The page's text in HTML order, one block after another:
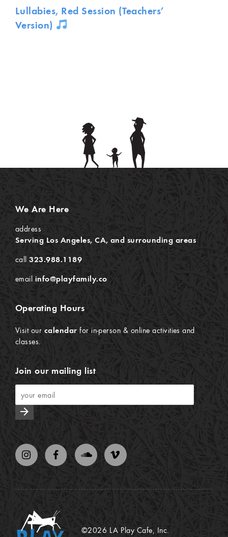
Lullabies, Red Session (Teachers’
Version)
We Are Here
address
Serving Los Angeles, CA, and surrounding areas
call323.988.1189
email info@playfamily.co
Operating Hours
Visit our calendar for in-person & online activities and
classes.
Join our mailing list
arrow_forward
©2026 LA Play Cafe, Inc.